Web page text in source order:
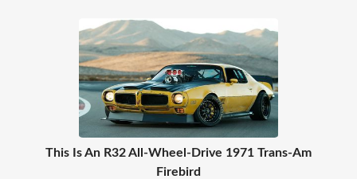
This Is An R32 All-Wheel-Drive 1971 Trans-Am
Firebird